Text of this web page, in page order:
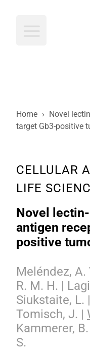
Home › Novel
target Gb3-positive
CELLULAR
LIFE
Novel
antigen
positive
Meléndez, A.
R. M. H. |
Siukstaite, L.
Tomisch, J. |
Kammerer,
S.